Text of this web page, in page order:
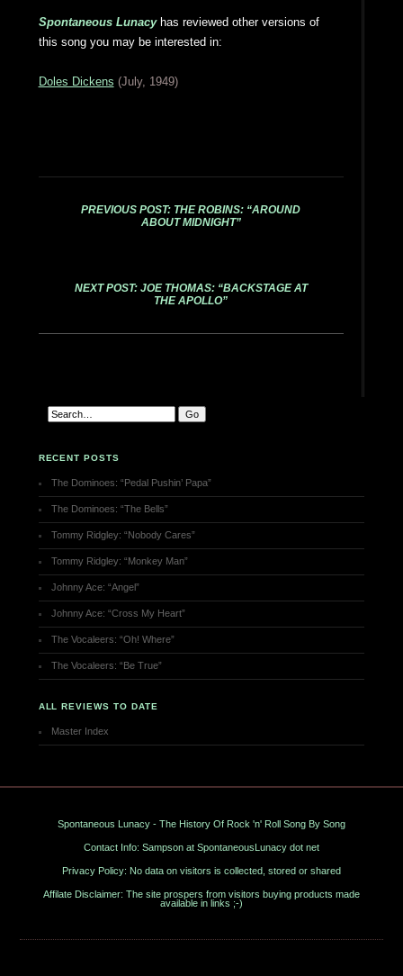
Spontaneous Lunacy has reviewed other versions of
this song you may be interested in:
Doles Dickens (July, 1949)
PREVIOUS POST: THE ROBINS: “AROUND
ABOUT MIDNIGHT”
NEXT POST: JOE THOMAS: “BACKSTAGE AT
THE APOLLO”
RECENT POSTS
The Dominoes: “Pedal Pushin’ Papa”
The Dominoes: “The Bells”
Tommy Ridgley: “Nobody Cares”
Tommy Ridgley: “Monkey Man”
Johnny Ace: “Angel”
Johnny Ace: “Cross My Heart”
The Vocaleers: “Oh! Where”
The Vocaleers: “Be True”
ALL REVIEWS TO DATE
Master Index
Spontaneous Lunacy - The History Of Rock 'n' Roll Song By Song
Contact Info: Sampson at SpontaneousLunacy dot net
Privacy Policy: No data on visitors is collected, stored or shared
Affilate Disclaimer: The site prospers from visitors buying products made
available in links ;-)